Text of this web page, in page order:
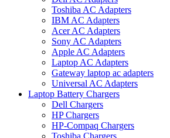
Toshiba AC Adapters
IBM AC Adapters
Acer AC Adapters
Sony AC Adapters
Apple AC Adapters
Laptop AC Adapters
Gateway laptop ac adapters
Universal AC Adapters
Laptop Battery Chargers
Dell Chargers
HP Chargers
HP-Compaq Chargers
Toshiba Chargers